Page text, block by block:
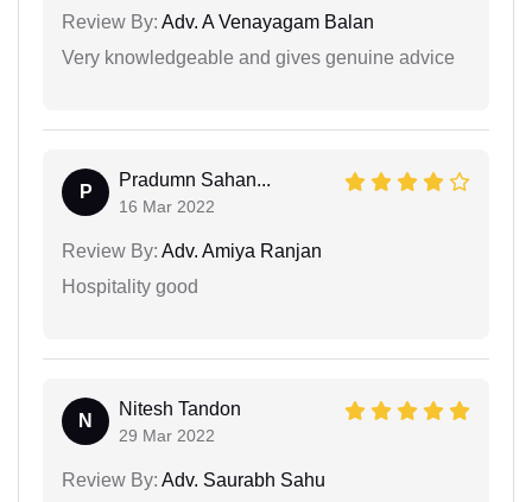
Review By: Adv. A Venayagam Balan
Very knowledgeable and gives genuine advice
P
Pradumn Sahan...
16 Mar 2022
Review By: Adv. Amiya Ranjan
Hospitality good
N
Nitesh Tandon
29 Mar 2022
Review By: Adv. Saurabh Sahu